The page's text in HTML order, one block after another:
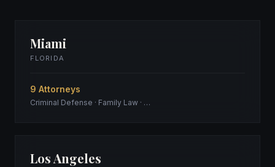
Miami
FLORIDA
9 Attorneys
Criminal Defense · Family Law · …
Los Angeles